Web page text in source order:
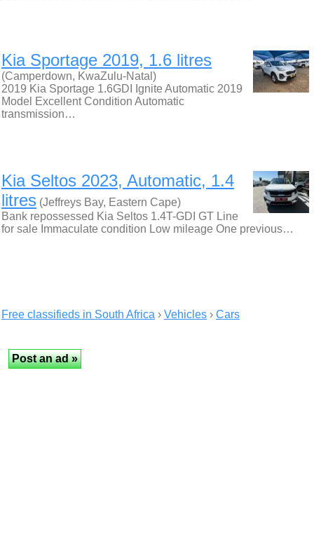
Kia Sportage 2019, 1.6 litres
(Camperdown, KwaZulu-Natal)
2019 Kia Sportage 1.6GDI Ignite Automatic 2019
Model Excellent Condition Automatic
transmission…
Kia Seltos 2023, Automatic, 1.4
litres (Jeffreys Bay, Eastern Cape)
Bank repossessed Kia Seltos 1.4T-GDI GT Line
for sale Immaculate condition Low mileage One previous…
Free classifieds in South Africa › Vehicles › Cars